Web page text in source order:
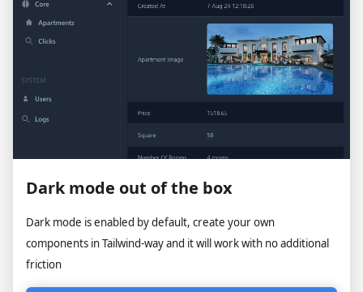
Dark mode out of the box
Dark mode is enabled by default, create your own
components in Tailwind-way and it will work with no additional
friction